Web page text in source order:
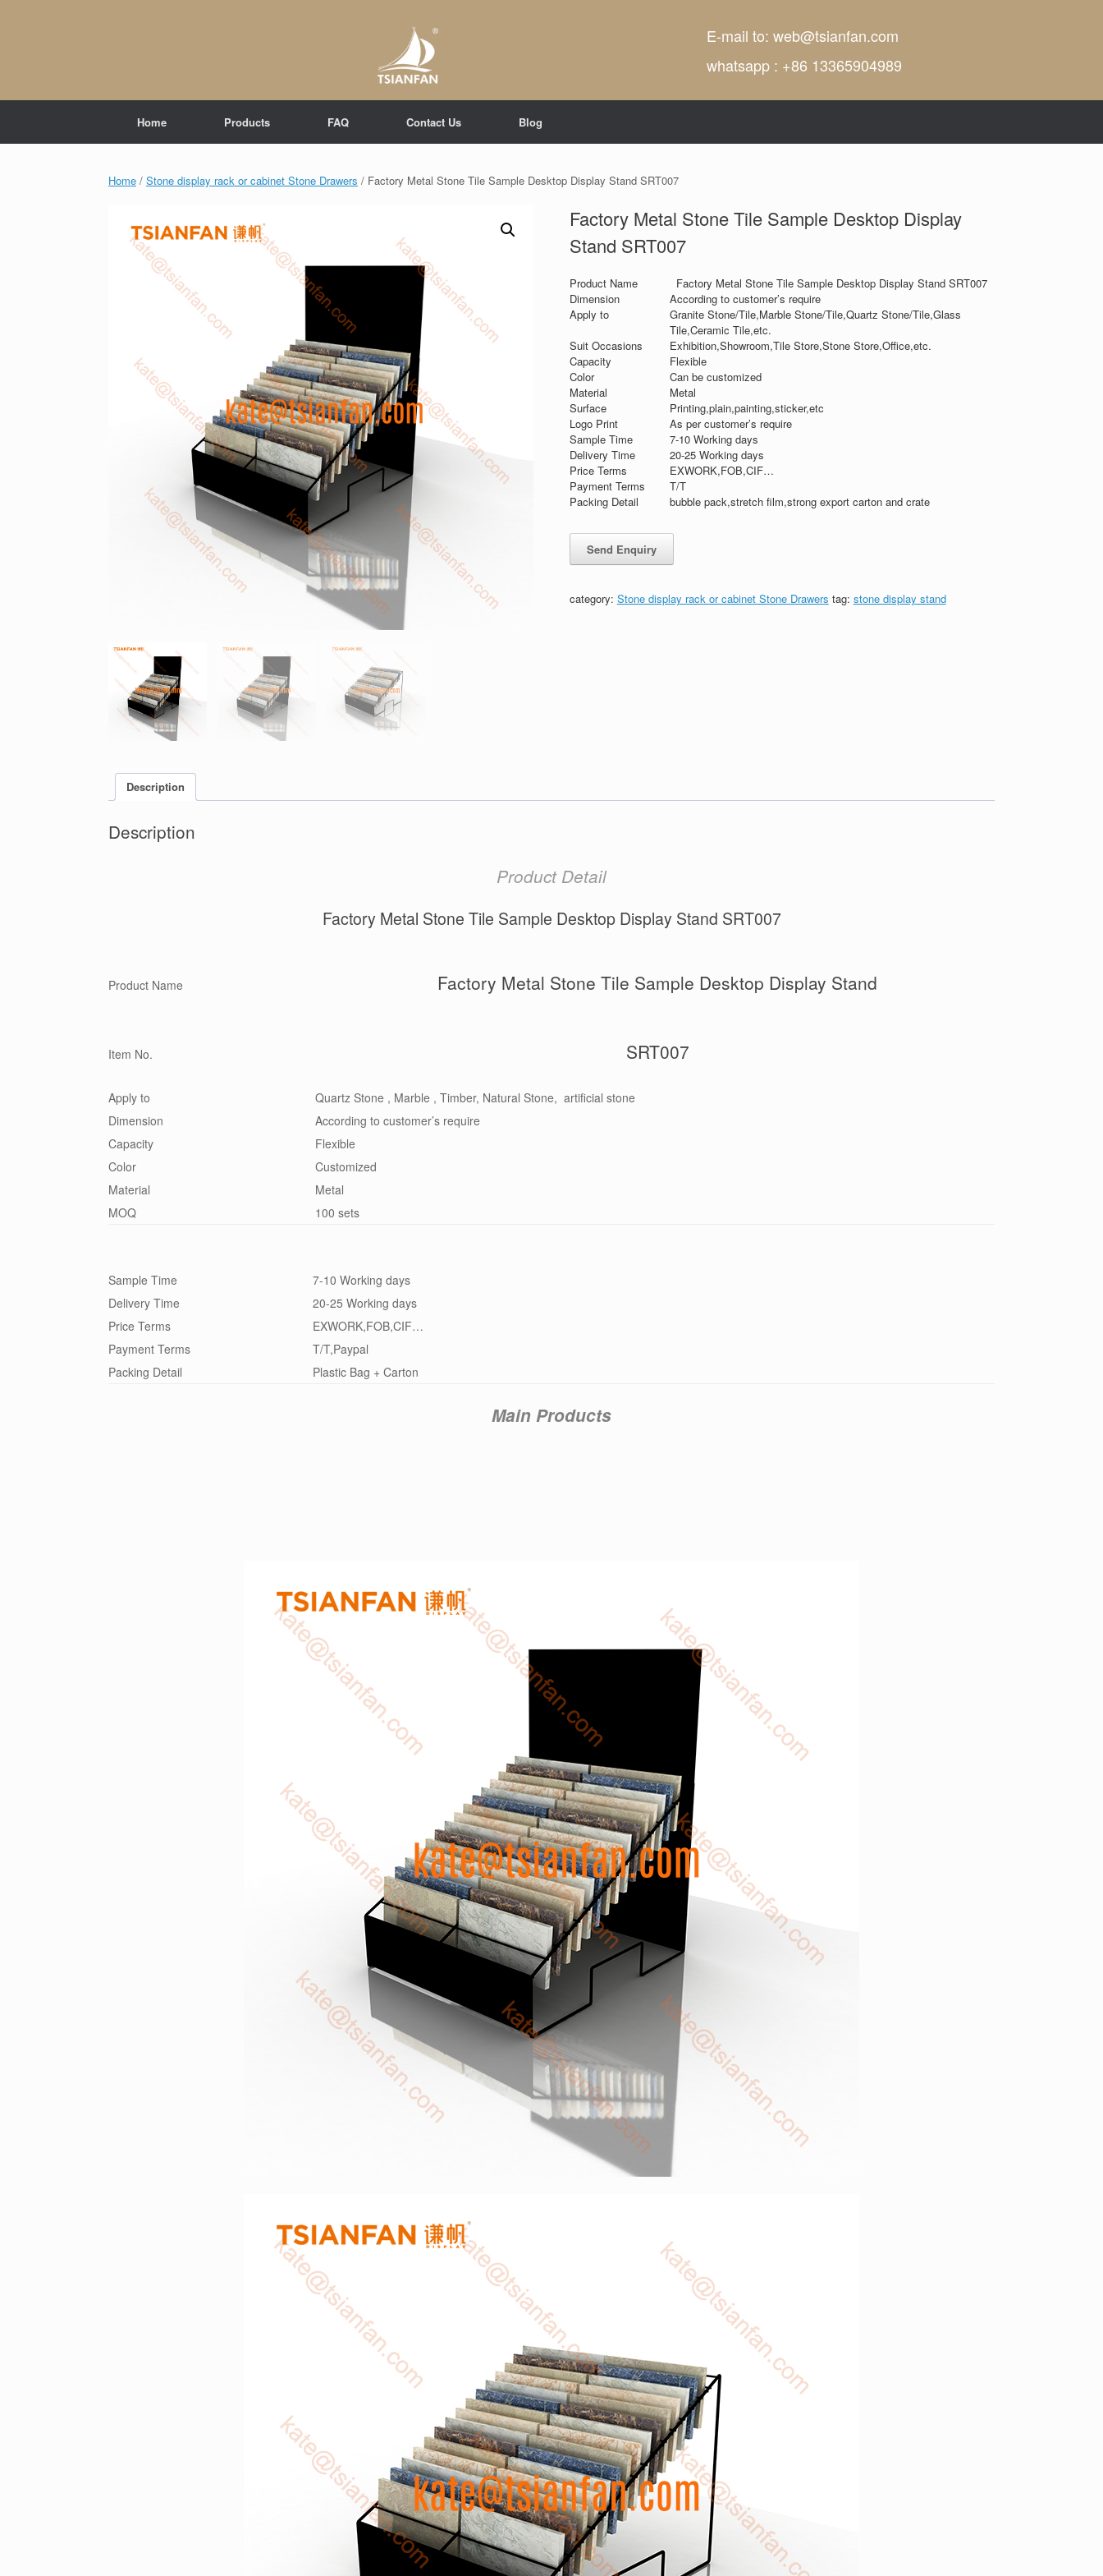
E-mail to: web@tsianfan.com
whatsapp : +86 13365904989
Home Products FAQ Contact Us Blog
Home / Stone display rack or cabinet Stone Drawers / Factory Metal Stone Tile Sample Desktop Display Stand SRT007
Factory Metal Stone Tile Sample Desktop Display
Stand SRT007
Product Name
Factory Metal Stone Tile Sample Desktop Display Stand SRT007
Dimension
According to customer’s require
Apply to
Granite Stone/Tile,Marble Stone/Tile,Quartz Stone/Tile,Glass
Tile,Ceramic Tile,etc.
Suit Occasions
Exhibition,Showroom,Tile Store,Stone Store,Office,etc.
Capacity
Flexible
Color
Can be customized
Material
Metal
Surface
Printing,plain,painting,sticker,etc
Logo Print
As per customer’s require
Sample Time
7-10 Working days
Delivery Time
20-25 Working days
Price Terms
EXWORK,FOB,CIF…
Payment Terms
T/T
Packing Detail
bubble pack,stretch film,strong export carton and crate
category: Stone display rack or cabinet Stone Drawers tag: stone display stand
Description
Description
Product Detail
Factory Metal Stone Tile Sample Desktop Display Stand SRT007
Product Name Factory Metal Stone Tile Sample Desktop Display Stand
Item No. SRT007
Apply to
Quartz Stone , Marble , Timber, Natural Stone, artificial stone
Dimension
According to customer’s require
Capacity
Flexible
Color
Customized
Material
Metal
MOQ
100 sets
Sample Time
7-10 Working days
Delivery Time
20-25 Working days
Price Terms
EXWORK,FOB,CIF…
Payment Terms
T/T,Paypal
Packing Detail
Plastic Bag + Carton
Main Products